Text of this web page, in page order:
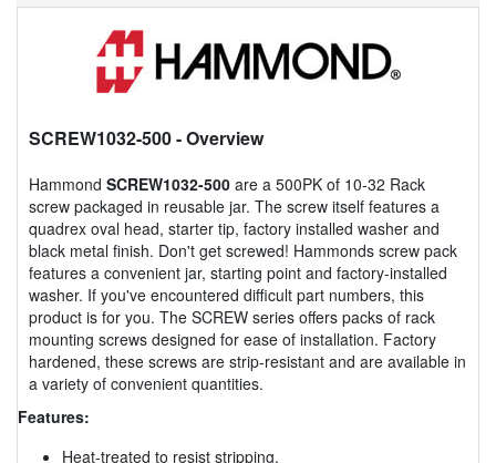
SCREW1032-500- Overview
Hammond SCREW1032-500 are a 500PK of 10-32 Rack
screw packaged in reusable jar. The screw itself features a
quadrex oval head, starter tip, factory installed washer and
black metal finish. Don't get screwed! Hammonds screw pack
features a convenient jar, starting point and factory-installed
washer. If you've encountered difficult part numbers, this
product is for you. The SCREW series offers packs of rack
mounting screws designed for ease of installation. Factory
hardened, these screws are strip-resistant and are available in
a variety of convenient quantities.
Features:
Heat-treated to resist stripping.